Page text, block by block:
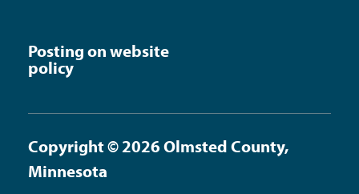
Posting on website
policy
Copyright © 2026 Olmsted County,
Minnesota